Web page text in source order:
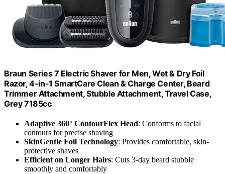
Braun Series 7 Electric Shaver for Men, Wet & Dry Foil
Razor, 4-in-1 SmartCare Clean & Charge Center, Beard
Trimmer Attachment, Stubble Attachment, Travel Case,
Grey 7185cc
Adaptive 360° ContourFlex Head: Conforms to facial
contours for precise shaving
SkinGentle Foil Technology: Provides comfortable, skin-
protective shaves
Efficient on Longer Hairs: Cuts 3-day beard stubble
smoothly and comfortably